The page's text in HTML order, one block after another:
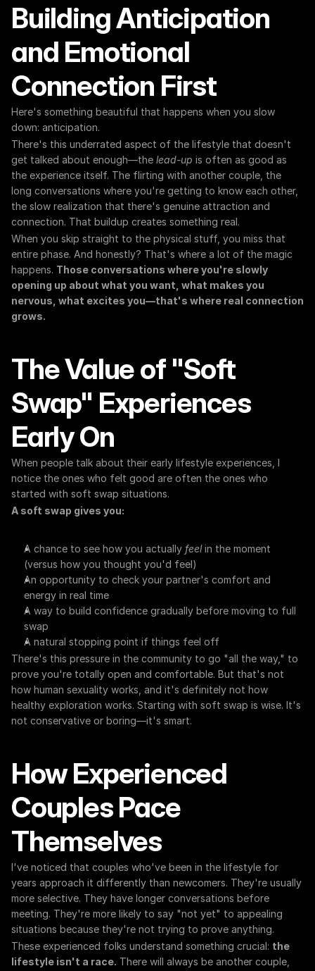
Building Anticipation
and Emotional
Connection First
Here's something beautiful that happens when you slow
down: anticipation.
There's this underrated aspect of the lifestyle that doesn't
get talked about enough—the lead-up is often as good as
the experience itself. The flirting with another couple, the
long conversations where you're getting to know each other,
the slow realization that there's genuine attraction and
connection. That buildup creates something real.
When you skip straight to the physical stuff, you miss that
entire phase. And honestly? That's where a lot of the magic
happens. Those conversations where you're slowly
opening up about what you want, what makes you
nervous, what excites you—that's where real connection
grows.
The Value of "Soft
Swap" Experiences
Early On
When people talk about their early lifestyle experiences, I
notice the ones who felt good are often the ones who
started with soft swap situations.
A soft swap gives you:
A chance to see how you actually feel in the moment
(versus how you thought you'd feel)
An opportunity to check your partner's comfort and
energy in real time
A way to build confidence gradually before moving to full
swap
A natural stopping point if things feel off
There's this pressure in the community to go "all the way," to
prove you're totally open and comfortable. But that's not
how human sexuality works, and it's definitely not how
healthy exploration works. Starting with soft swap is wise. It's
not conservative or boring—it's smart.
How Experienced
Couples Pace
Themselves
I've noticed that couples who've been in the lifestyle for
years approach it differently than newcomers. They're usually
more selective. They have longer conversations before
meeting. They're more likely to say "not yet" to appealing
situations because they're not trying to prove anything.
These experienced folks understand something crucial: the
lifestyle isn't a race. There will always be another couple,